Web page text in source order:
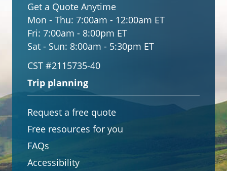
Get a Quote Anytime
Mon - Thu: 7:00am - 12:00am ET
Fri: 7:00am - 8:00pm ET
Sat - Sun: 8:00am - 5:30pm ET
CST #2115735-40
Trip planning
Request a free quote
Free resources for you
FAQs
Accessibility